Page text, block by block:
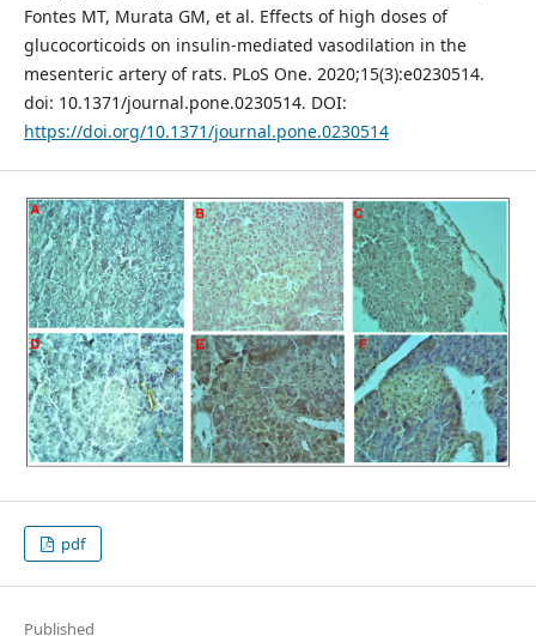
Fontes MT, Murata GM, et al. Effects of high doses of
glucocorticoids on insulin-mediated vasodilation in the
mesenteric artery of rats. PLoS One. 2020;15(3):e0230514.
doi: 10.1371/journal.pone.0230514. DOI:
https://doi.org/10.1371/journal.pone.0230514
pdf
Published